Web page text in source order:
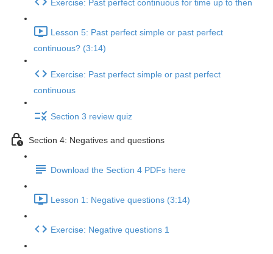
Exercise: Past perfect continuous for time up to then
Lesson 5: Past perfect simple or past perfect
continuous? (3:14)
Exercise: Past perfect simple or past perfect
continuous
Section 3 review quiz
Section 4: Negatives and questions
Download the Section 4 PDFs here
Lesson 1: Negative questions (3:14)
Exercise: Negative questions 1